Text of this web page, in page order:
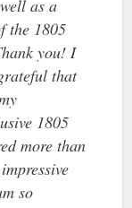
as a
the 1805
you! I
that
1805
more than
so